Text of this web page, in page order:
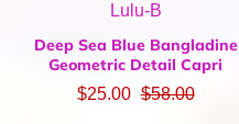
Lulu-B
Deep Sea Blue Bangladine
Geometric Detail Capri
$25.00 $58.00